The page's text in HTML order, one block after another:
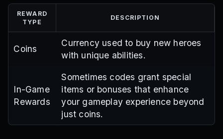
REWARD
TYPE
DESCRIPTION
Coins
Currency used to buy new heroes
with unique abilities.
In-Game
Rewards
Sometimes codes grant special
items or bonuses that enhance
your gameplay experience beyond
just coins.